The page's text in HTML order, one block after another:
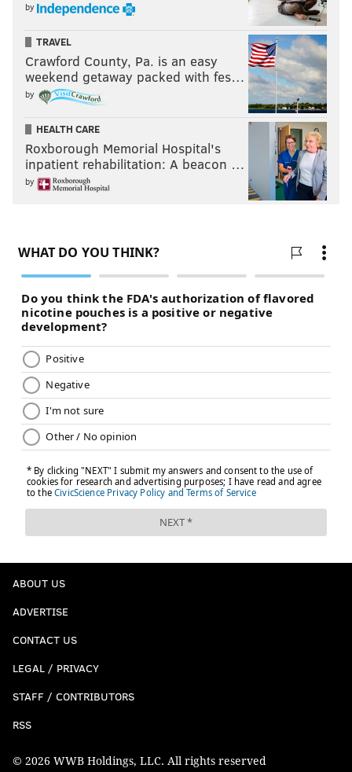
by
TRAVEL
Crawford County, Pa. is an easy
weekend getaway packed with fes…
by
HEALTH CARE
Roxborough Memorial Hospital's
inpatient rehabilitation: A beacon …
by
ABOUT US
ADVERTISE
CONTACT US
LEGAL / PRIVACY
STAFF / CONTRIBUTORS
RSS
© 2026 WWB Holdings, LLC. All rights reserved